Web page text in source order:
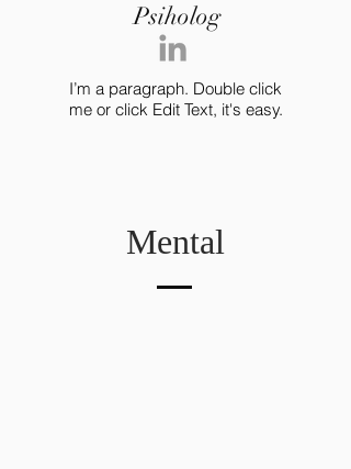
Psiholog
I’m a paragraph. Double click
me or click Edit Text, it's easy.
Mental